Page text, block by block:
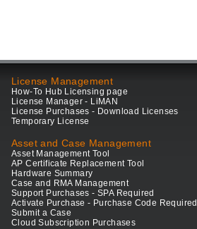
License Management
How-To Hub Licensing page
License Manager - LiMAN
License Purchases - Download Licenses
Temporary License
Asset and Case Management
Asset Management Tool
AP Certificate Replacement Tool
Hardware Summary
Case and RMA Management
Support Purchases - SPA Required
Activate Purchase - Purchase Code Required
Submit a Case
Cloud Subscription Purchases